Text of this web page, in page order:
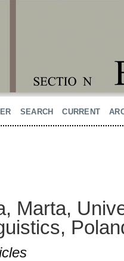
SEARCH CURRENT
Marta,